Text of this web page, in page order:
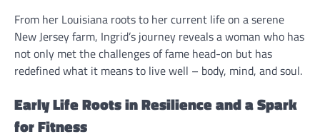
From her Louisiana roots to her current life on a serene
New Jersey farm, Ingrid’s journey reveals a woman who has
not only met the challenges of fame head-on but has
redefined what it means to live well – body, mind, and soul.
Early Life Roots in Resilience and a Spark
for Fitness